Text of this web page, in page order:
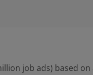
job ads) based